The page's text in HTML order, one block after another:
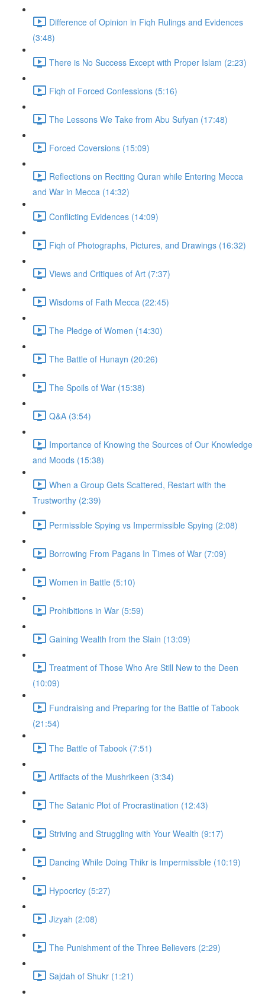
Difference of Opinion in Fiqh Rulings and Evidences
(3:48)
There is No Success Except with Proper Islam (2:23)
Fiqh of Forced Confessions (5:16)
The Lessons We Take from Abu Sufyan (17:48)
Forced Coversions (15:09)
Reflections on Reciting Quran while Entering Mecca
and War in Mecca (14:32)
Conflicting Evidences (14:09)
Fiqh of Photographs, Pictures, and Drawings (16:32)
Views and Critiques of Art (7:37)
Wisdoms of Fath Mecca (22:45)
The Pledge of Women (14:30)
The Battle of Hunayn (20:26)
The Spoils of War (15:38)
Q&A (3:54)
Importance of Knowing the Sources of Our Knowledge
and Moods (15:38)
When a Group Gets Scattered, Restart with the
Trustworthy (2:39)
Permissible Spying vs Impermissible Spying (2:08)
Borrowing From Pagans In Times of War (7:09)
Women in Battle (5:10)
Prohibitions in War (5:59)
Gaining Wealth from the Slain (13:09)
Treatment of Those Who Are Still New to the Deen
(10:09)
Fundraising and Preparing for the Battle of Tabook
(21:54)
The Battle of Tabook (7:51)
Artifacts of the Mushrikeen (3:34)
The Satanic Plot of Procrastination (12:43)
Striving and Struggling with Your Wealth (9:17)
Dancing While Doing Thikr is Impermissible (10:19)
Hypocricy (5:27)
Jizyah (2:08)
The Punishment of the Three Believers (2:29)
Sajdah of Shukr (1:21)